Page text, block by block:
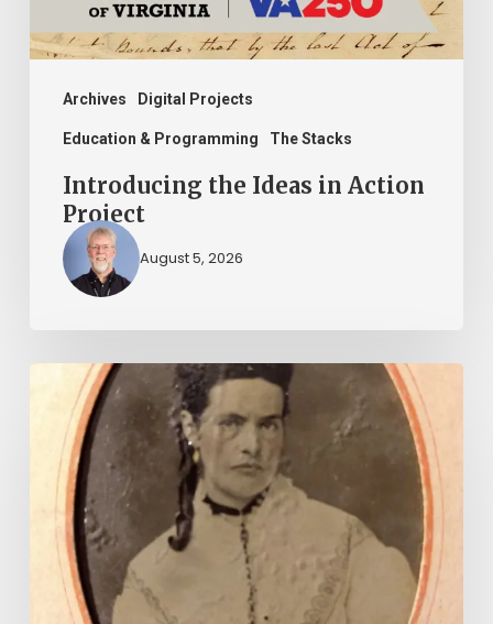
Archives Digital Projects
Education & Programming The Stacks
Introducing the Ideas in Action
Project
August 5, 2026
“Whoever
that
told
damned